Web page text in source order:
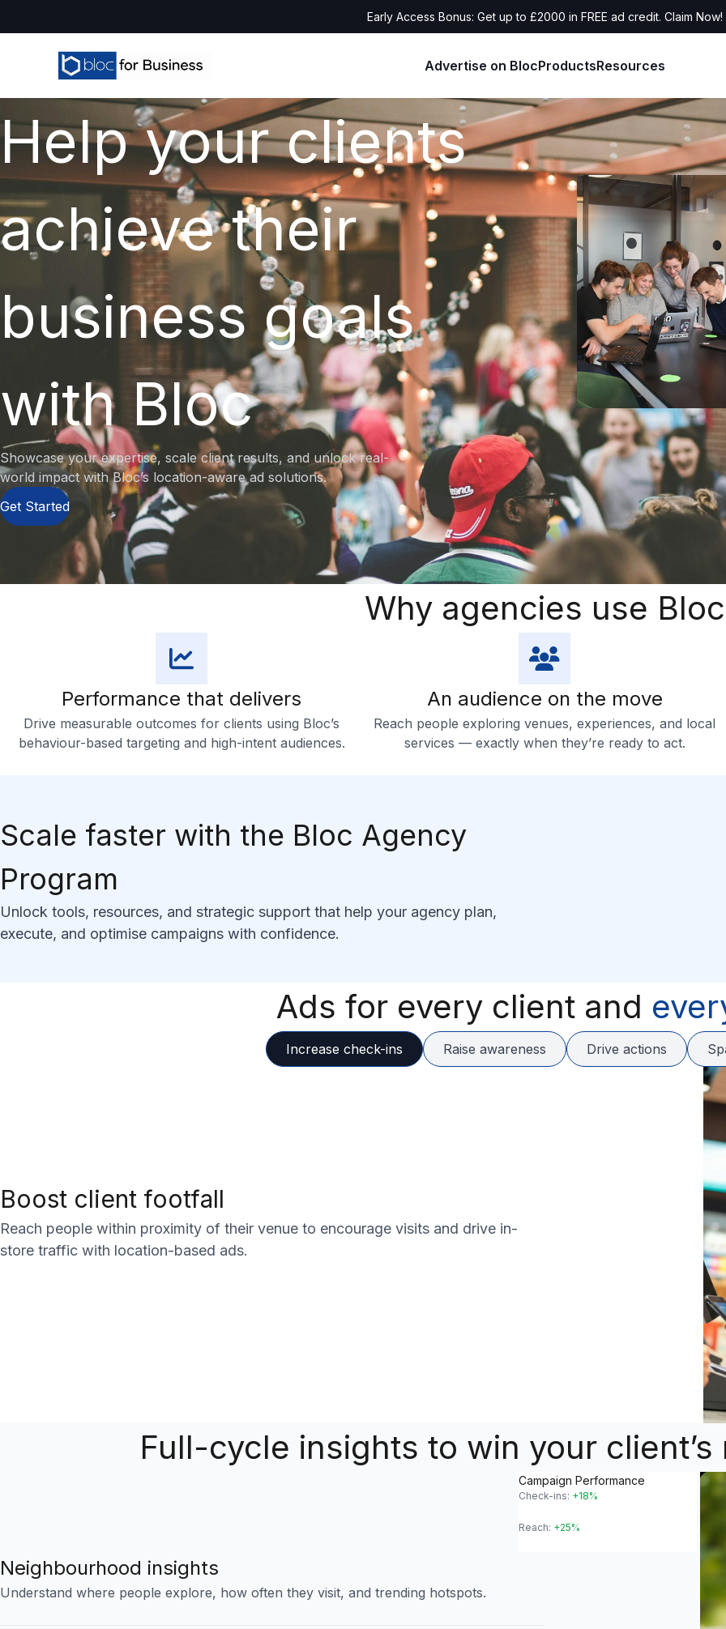
Early Access Bonus: Get up to £2000 in FREE ad credit. Claim Now!
Advertise on BlocProductsResources
Help your clients
achieve their
business goals
with Bloc
Showcase your expertise, scale client results, and unlock real-
world impact with Bloc’s location-aware ad solutions.
Get Started
Why agencies use Bloc
Performance that delivers
Drive measurable outcomes for clients using Bloc’s
behaviour-based targeting and high-intent audiences.
An audience on the move
Reach people exploring venues, experiences, and local
services — exactly when they’re ready to act.
Scale faster with the Bloc Agency
Program
Unlock tools, resources, and strategic support that help your agency plan,
execute, and optimise campaigns with confidence.
Ads for every client and
Increase check-ins Raise awareness Drive actions
Boost client footfall
Reach people within proximity of their venue to encourage visits and drive in-
store traffic with location-based ads.
Full-cycle insights to win your
Neighbourhood insights
Understand where people explore, how often they visit, and trending hotspots.
Campaign Performance
Check-ins: +18%
Reach: +25%